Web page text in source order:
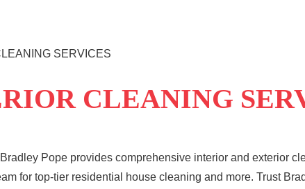
SERVICES
CLEANING
Pope provides comprehensive interior and exterior
for top-tier residential house cleaning and more. Trust